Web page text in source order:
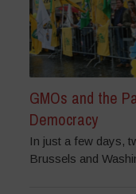
GMOs and the
Democracy
In just a few days,
Brussels and